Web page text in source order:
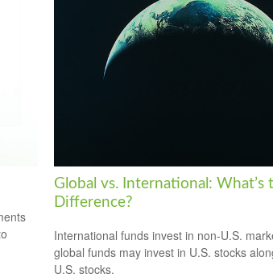
Global vs. International: What’s
Difference?
International funds invest in non-U.S.
global funds may invest in U.S. stocks
U.S. stocks.